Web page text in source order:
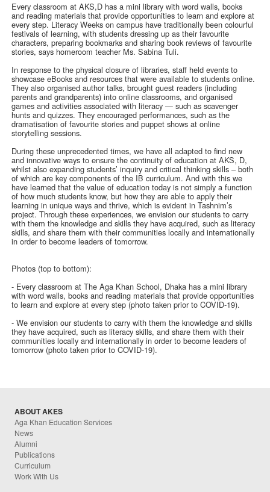
Every classroom at AKS,D has a mini library with word walls, books
and reading materials that provide opportunities to learn and explore at
every step. Literacy Weeks on campus have traditionally been colourful
festivals of learning, with students dressing up as their favourite
characters, preparing bookmarks and sharing book reviews of favourite
stories, says homeroom teacher Ms. Sabina Tuli.
In response to the physical closure of libraries, staff held events to
showcase eBooks and resources that were available to students online.
They also organised author talks, brought guest readers (including
parents and grandparents) into online classrooms, and organised
games and activities associated with literacy — such as scavenger
hunts and quizzes. They encouraged performances, such as the
dramatisation of favourite stories and puppet shows at online
storytelling sessions.
During these unprecedented times, we have all adapted to find new
and innovative ways to ensure the continuity of education at AKS, D,
whilst also expanding students’ inquiry and critical thinking skills – both
of which are key components of the IB curriculum. And with this we
have learned that the value of education today is not simply a function
of how much students know, but how they are able to apply their
learning in unique ways and thrive, which is evident in Tashnim’s
project. Through these experiences, we envision our students to carry
with them the knowledge and skills they have acquired, such as literacy
skills, and share them with their communities locally and internationally
in order to become leaders of tomorrow.
Photos (top to bottom):
- Every classroom at The Aga Khan School, Dhaka has a mini library
with word walls, books and reading materials that provide opportunities
to learn and explore at every step (photo taken prior to COVID-19).
- We envision our students to carry with them the knowledge and skills
they have acquired, such as literacy skills, and share them with their
communities locally and internationally in order to become leaders of
tomorrow (photo taken prior to COVID-19).
ABOUT AKES
Aga Khan Education Services
News
Alumni
Publications
Curriculum
Work With Us